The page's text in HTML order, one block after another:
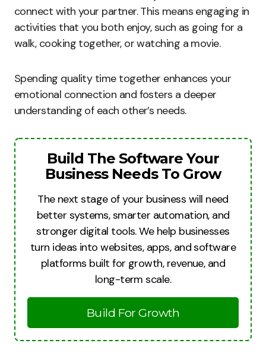
connect with your partner. This means engaging in
activities that you both enjoy, such as going for a
walk, cooking together, or watching a movie.
Spending quality time together enhances your
emotional connection and fosters a deeper
understanding of each other’s needs.
Build The Software Your
Business Needs To Grow
The next stage of your business will need
better systems, smarter automation, and
stronger digital tools. We help businesses
turn ideas into websites, apps, and software
platforms built for growth, revenue, and
long-term scale.
Build For Growth